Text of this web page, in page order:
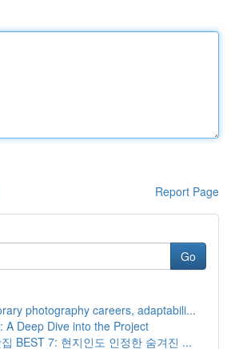
Report Page
Go
photography careers, adaptabili...
A Deep Dive into the Project
BEST 7: 현지인도 인정한 숨겨진 ...